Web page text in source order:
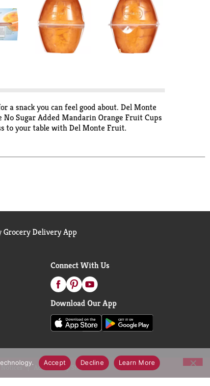
a snack you can feel good about. Del Monte
Sugar Added Mandarin Orange Fruit Cups
to your table with Del Monte Fruit.
Grocery Delivery App
Connect With Us
Download Our App
Notices Accessibility Statement
Accept Decline Learn More